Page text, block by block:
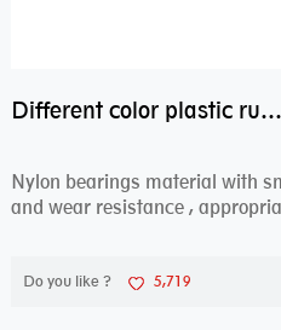
Different color plastic rubber Nylon coated ball bearing nylon bearings
Nylon bearings material with
and wear resistance ,
Do you like ? 5,719